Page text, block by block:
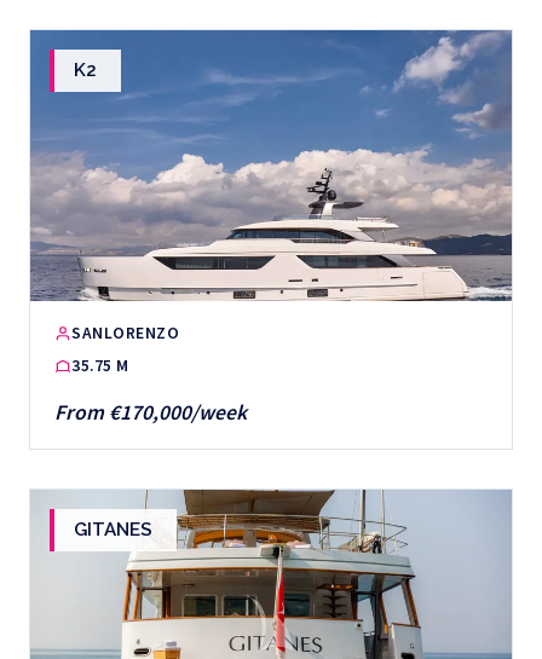
K2
SANLORENZO
35.75 M
From €170,000/week
GITANES